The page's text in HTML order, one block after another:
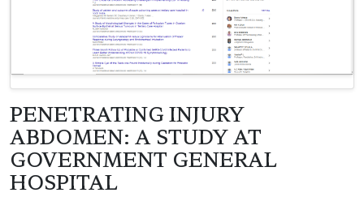
PENETRATING INJURY
ABDOMEN: A STUDY AT
GOVERNMENT GENERAL
HOSPITAL